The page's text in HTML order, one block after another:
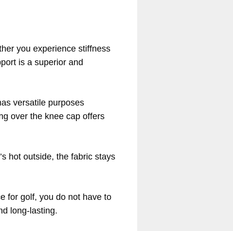
you experience stiffness
is a superior and
versatile purposes
over the knee cap offers
hot outside, the fabric stays
for golf, you do not have to
long-lasting.